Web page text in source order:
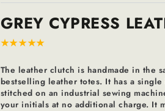
GREY CYPRESS
The leather clutch is handmade in the
bestselling leather totes. It has a
stitched on an industrial sewing
your initials at no additional charge. It